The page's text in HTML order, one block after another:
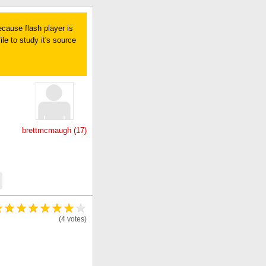
flash player is
to study it's source
brettmcmaugh (17)
(4 votes)